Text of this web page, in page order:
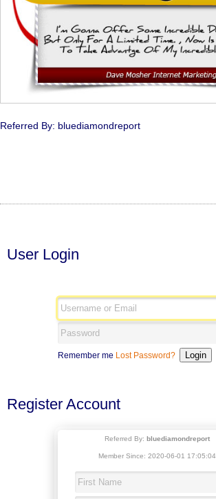
Referred By: bluediamondreport
User Login
Remember me Lost Password?
Register Account
Referred By: bluediamondreport
Member Since: 2020-06-01 17:05:04